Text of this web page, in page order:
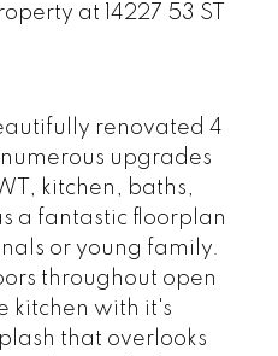
at 14227 53 ST
renovated 4
upgrades
kitchen, baths,
a fantastic floorplan
or young family.
throughout open
kitchen with it's
that overlooks